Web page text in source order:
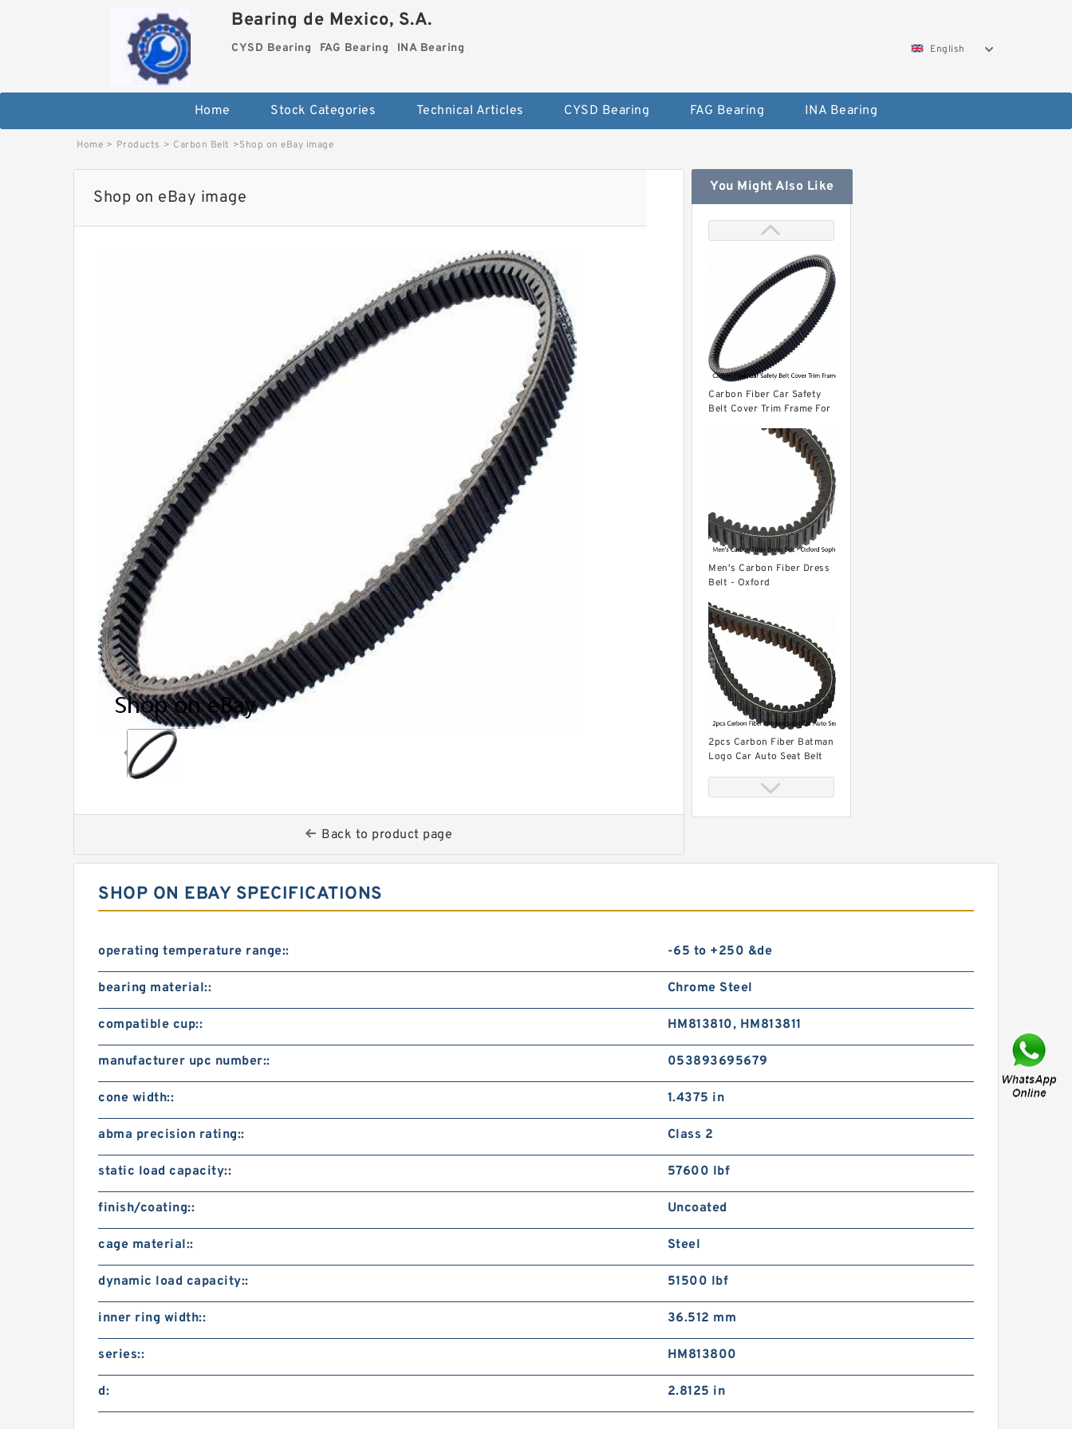
Bearing de Mexico, S.A.
CYSD Bearing FAG Bearing INA Bearing English
Home Stock Categories Technical Articles CYSD Bearing FAG Bearing INA Bearing
Home > Products > Carbon Belt >Shop on eBay image
Shop on eBay image
Back to product page
You Might Also Like
Carbon Fiber Car Safety
Belt Cover Trim Frame For
Men's Carbon Fiber Dress
Belt - Oxford
Ratchet Buckle
2pcs Carbon Fiber Batman
Logo Car Auto Seat Belt
Pliers Belt Holes Puncher
Carbon Fiber Car Seat Belt
Cover Shoulder Cushion
Pad For TRD Racing
Development
Carbon Fiber Car Center
Armrest Cushion Pad
SHOP ON EBAY SPECIFICATIONS
operating temperature range:: -65 to +250 &de
bearing material:: Chrome Steel
compatible cup:: HM813810, HM813811
manufacturer upc number:: 053893695679
cone width:: 1.4375 in
abma precision rating:: Class 2
static load capacity:: 57600 lbf
finish/coating:: Uncoated
cage material:: Steel
dynamic load capacity:: 51500 lbf
inner ring width:: 36.512 mm
series:: HM813800
d: 2.8125 in